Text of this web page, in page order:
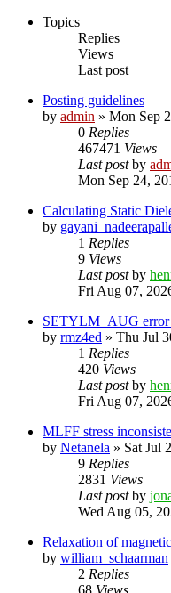
Topics
Replies
Views
Last post
Posting guidelines
by admin » Mon Sep
0 Replies
467471 Views
Last postby
Mon Sep 24,
Calculating Static
by
1 Replies
9 Views
Last postby
Fri Aug 07,
SETYLM_AUG error
by rmz4ed » Thu Jul
1 Replies
420 Views
Last postby
Fri Aug 07,
MLFF stress
by Netanela » Sat Jul
9 Replies
2831 Views
Last postby
Wed Aug 05,
Relaxation of
by william_schaarman
2 Replies
68 Views